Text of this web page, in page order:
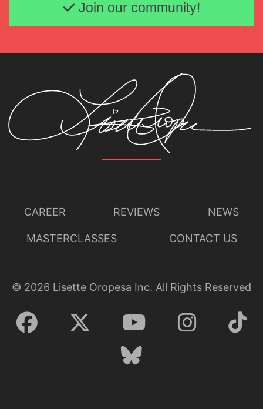
Join our community!
CAREER REVIEWS NEWS
MASTERCLASSES CONTACT US
© 2026 Lisette Oropesa Inc. All Rights Reserved